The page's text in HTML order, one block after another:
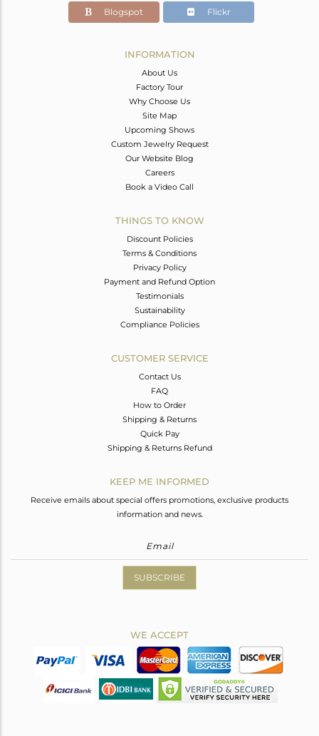
Blogspot Flickr
INFORMATION
About Us
Factory Tour
Why Choose Us
Site Map
Upcoming Shows
Custom Jewelry Request
Our Website Blog
Careers
Book a Video Call
THINGS TO KNOW
Discount Policies
Terms & Conditions
Privacy Policy
Payment and Refund Option
Testimonials
Sustainability
Compliance Policies
CUSTOMER SERVICE
Contact Us
FAQ
How to Order
Shipping & Returns
Quick Pay
Shipping & Returns Refund
KEEP ME INFORMED
Receive emails about special offers promotions, exclusive products
information and news.
SUBSCRIBE
WE ACCEPT